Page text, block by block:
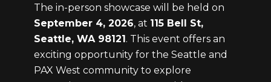
The in-person showcase will be held on
September 4, 2026, at 115 Bell St,
Seattle, WA 98121 . This event offers an
exciting opportunity for the Seattle and
PAX West community to explore